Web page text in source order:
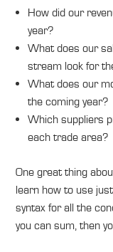
How did our
year?
What does our
stream look for
What does our
the coming year?
Which suppliers
each trade area?
One great thing
learn how to use
syntax for all the
you can sum, then